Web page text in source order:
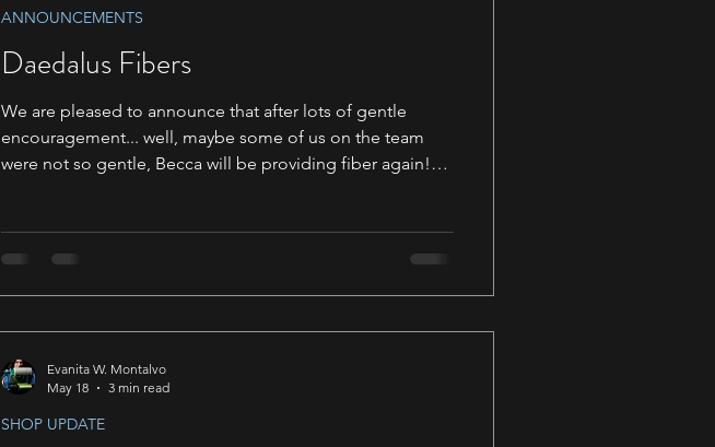
Daedalus Fibers
We are pleased to announce that after lots of gentle
encouragement... well, maybe some of us on the team
were not so gentle, Becca will be providing fiber again!
Daedalus HQ, we now have more space to work and
we've added on a couple new members to our team. This
ANNOUNCEMENTS
SHOP UPDATE
Evanita W. Montalvo
May 18
3 min read